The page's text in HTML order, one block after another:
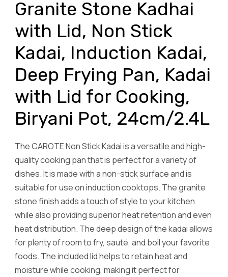
Granite Stone Kadhai
with Lid, Non Stick
Kadai, Induction Kadai,
Deep Frying Pan, Kadai
with Lid for Cooking,
Biryani Pot, 24cm/2.4L
The CAROTE Non Stick Kadai is a versatile and high-
quality cooking pan that is perfect for a variety of
dishes. It is made with a non-stick surface and is
suitable for use on induction cooktops. The granite
stone finish adds a touch of style to your kitchen
while also providing superior heat retention and even
heat distribution. The deep design of the kadai allows
for plenty of room to fry, sauté, and boil your favorite
foods. The included lid helps to retain heat and
moisture while cooking, making it perfect for